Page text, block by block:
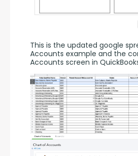
This is the updated google
Accounts example and the
Accounts screen in